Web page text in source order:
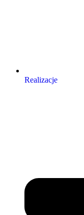
Realizacje